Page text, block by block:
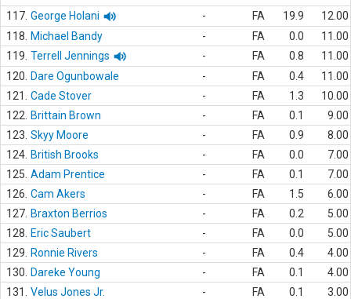
117. George Holani - FA 19.9
12.00
118.
Michael Bandy - FA 0.0
11.00
119. Terrell Jennings - FA 0.8
11.00
120.
Dare Ogunbowale - FA 0.4
11.00
121.
Cade Stover - FA 1.3
10.00
122.
Brittain Brown - FA 0.1
9.00
123. Skyy Moore - FA 0.9
8.00
124. British Brooks - FA 0.0
7.00
125. Adam Prentice - FA 0.1
7.00
126. Cam Akers - FA 1.5
6.00
127. Braxton Berrios - FA 0.2
5.00
128.
Eric Saubert - FA 0.0
5.00
129.
Ronnie Rivers - FA 0.4
4.00
130.
Dareke Young - FA 0.1
4.00
131.
Velus Jones Jr. - FA 0.1
3.00